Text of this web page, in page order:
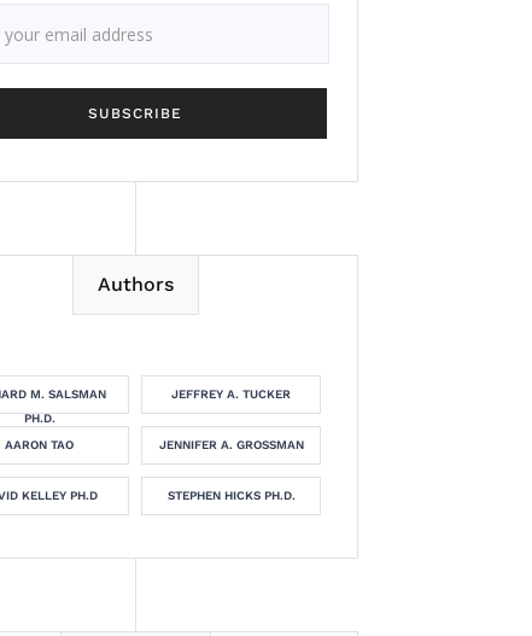
Authors
M. SALSMAN
PH.D.
JEFFREY A. TUCKER
AARON TAO JENNIFER A. GROSSMAN
KELLEY PH.D STEPHEN HICKS PH.D.